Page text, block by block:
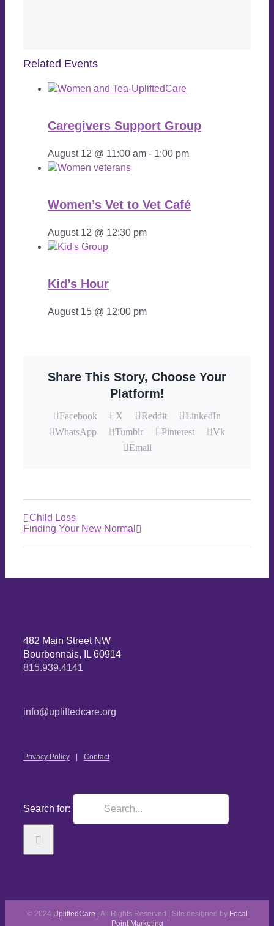
Related Events
Caregivers Support Group
August 12 @ 11:00 am - 1:00 pm
Women’s Vet to Vet Café
August 12 @ 12:30 pm
Kid’s Hour
August 15 @ 12:00 pm
Share This Story, Choose Your
Platform!
Facebook X Reddit
LinkedIn
WhatsApp
Tumblr Pinterest
Vk
Email
Child Loss
Finding Your New Normal
482 Main Street NW
Bourbonnais, IL 60914
815.939.4141
info@upliftedcare.org
Privacy Policy Contact
Search for:
© 2024 UpliftedCare | All Rights Reserved | Site designed by Focal
Point Marketing